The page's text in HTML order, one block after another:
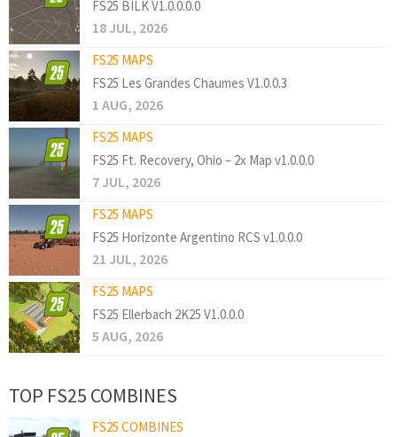
FS25 BILK V1.0.0.0.0
18 JUL, 2026
FS25 MAPS
FS25 Les Grandes Chaumes V1.0.0.3
1 AUG, 2026
FS25 MAPS
FS25 Ft. Recovery, Ohio – 2x Map v1.0.0.0
7 JUL, 2026
FS25 MAPS
FS25 Horizonte Argentino RCS v1.0.0.0
21 JUL, 2026
FS25 MAPS
FS25 Ellerbach 2K25 V1.0.0.0
5 AUG, 2026
TOP FS25 COMBINES
FS25 COMBINES